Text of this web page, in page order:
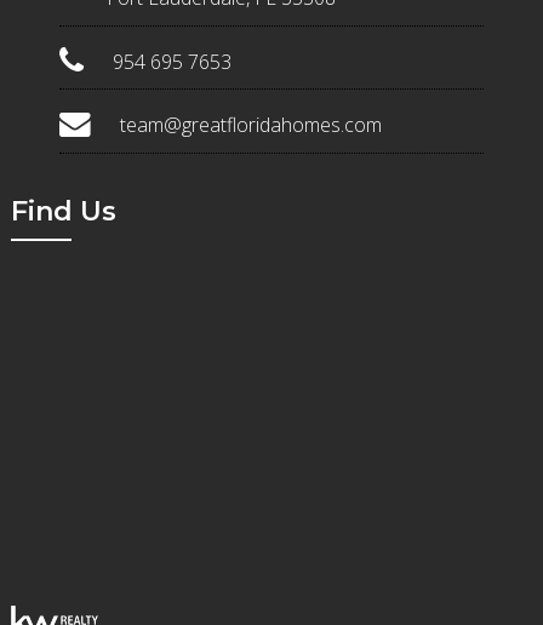
954 695 7653
team@greatfloridahomes.com
Find Us